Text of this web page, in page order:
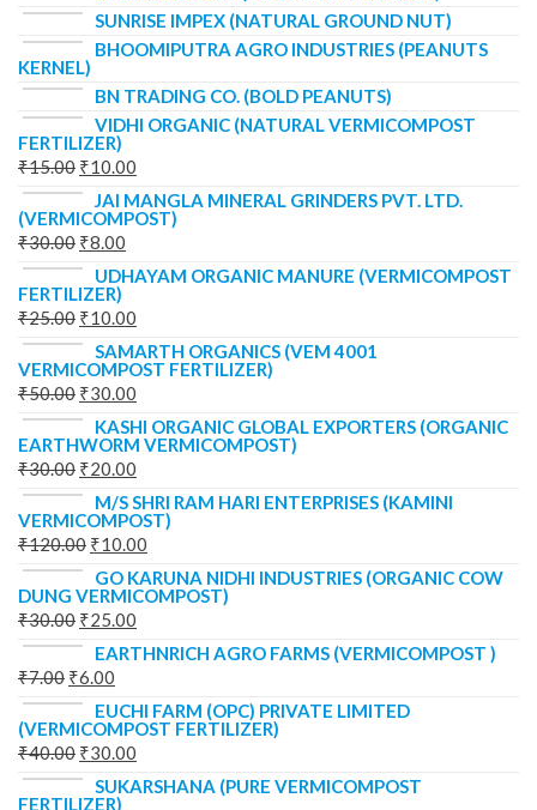
SUNRISE IMPEX (NATURAL GROUND NUT)
BHOOMIPUTRA AGRO INDUSTRIES (PEANUTS
KERNEL)
BN TRADING CO. (BOLD PEANUTS)
VIDHI ORGANIC (NATURAL VERMICOMPOST
FERTILIZER)
₹15.00 ₹10.00
JAI MANGLA MINERAL GRINDERS PVT. LTD.
(VERMICOMPOST)
₹30.00 ₹8.00
UDHAYAM ORGANIC MANURE (VERMICOMPOST
FERTILIZER)
₹25.00 ₹10.00
SAMARTH ORGANICS (VEM 4001
VERMICOMPOST FERTILIZER)
₹50.00 ₹30.00
KASHI ORGANIC GLOBAL EXPORTERS (ORGANIC
EARTHWORM VERMICOMPOST)
₹30.00 ₹20.00
M/S SHRI RAM HARI ENTERPRISES (KAMINI
VERMICOMPOST)
₹120.00 ₹10.00
GO KARUNA NIDHI INDUSTRIES (ORGANIC COW
DUNG VERMICOMPOST)
₹30.00 ₹25.00
EARTHNRICH AGRO FARMS (VERMICOMPOST )
₹7.00 ₹6.00
EUCHI FARM (OPC) PRIVATE LIMITED
(VERMICOMPOST FERTILIZER)
₹40.00 ₹30.00
SUKARSHANA (PURE VERMICOMPOST
FERTILIZER)